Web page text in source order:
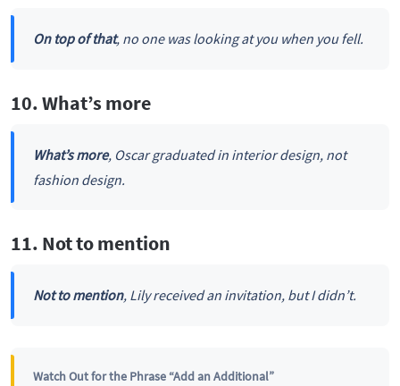
On top of that, no one was looking at you when you fell.
10. What’s more
What’s more, Oscar graduated in interior design, not
fashion design.
11. Not to mention
Not to mention, Lily received an invitation, but I didn’t.
Watch Out for the Phrase “Add an Additional”